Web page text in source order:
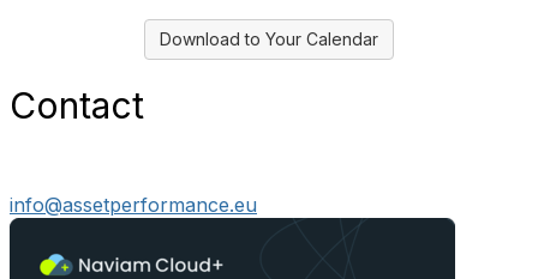
Download to Your Calendar
Contact
info@assetperformance.eu